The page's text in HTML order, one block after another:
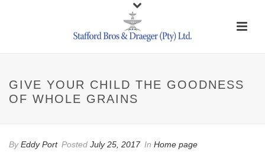
GIVE YOUR CHILD THE GOODNESS
OF WHOLE GRAINS
ByEddy Port Posted July 25, 2017 In Home page